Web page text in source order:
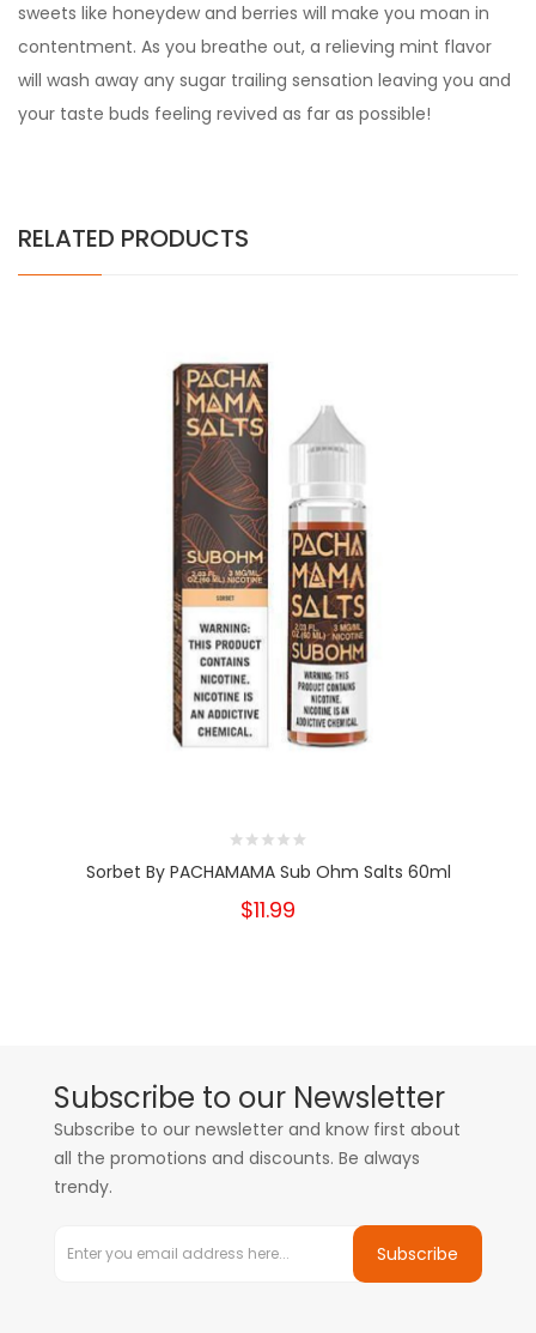
sweets like honeydew and berries will make you moan in
contentment. As you breathe out, a relieving mint flavor
will wash away any sugar trailing sensation leaving you and
your taste buds feeling revived as far as possible!
RELATED PRODUCTS
Sorbet By PACHAMAMA Sub Ohm Salts 60ml
$11.99
Subscribe to our Newsletter
Subscribe to our newsletter and know first about
all the promotions and discounts. Be always
trendy.
Subscribe